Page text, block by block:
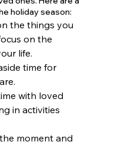
holiday season:
the things you
on the
life.
time for
with loved
in activities
moment and